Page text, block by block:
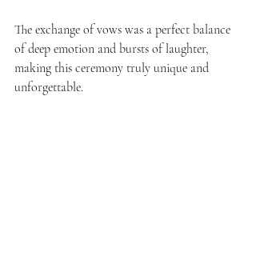
The exchange of vows was a perfect balance
of deep emotion and bursts of laughter,
making this ceremony truly unique and
unforgettable.